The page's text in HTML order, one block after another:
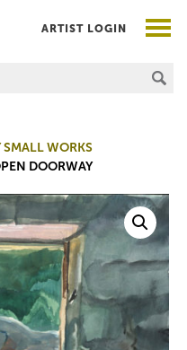
of Art
ARTIST LOGIN
SMALL WORKS
DOORWAY